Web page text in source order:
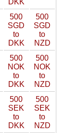
DKK
500
SGD
to
DKK
500
SGD
to
NZD
500
NOK
to
DKK
500
NOK
to
NZD
500
SEK
to
DKK
500
SEK
to
NZD